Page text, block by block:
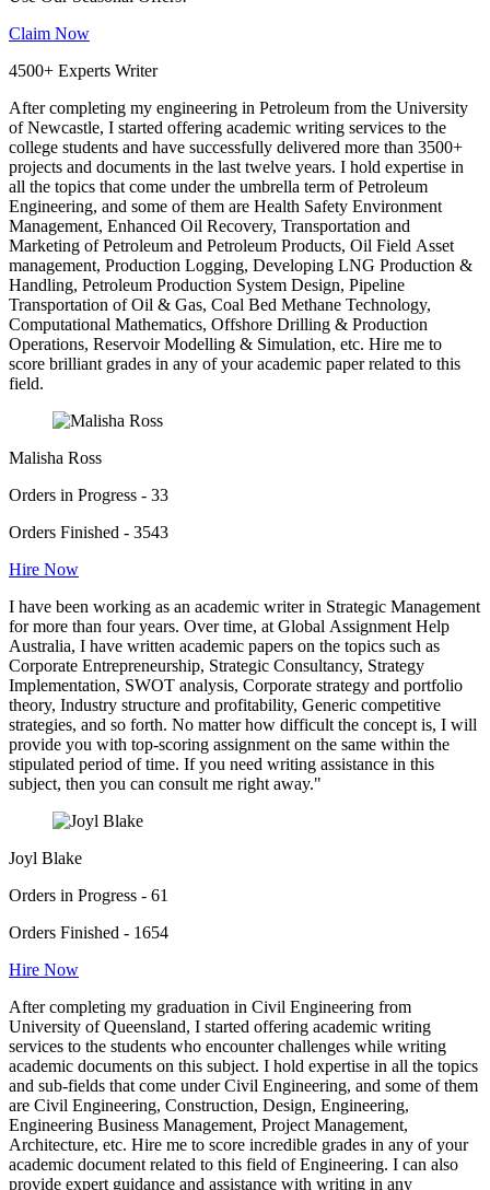
Claim Now
4500+ Experts Writer
After completing my engineering in Petroleum from the University
of Newcastle, I started offering academic writing services to the
college students and have successfully delivered more than 3500+
projects and documents in the last twelve years. I hold expertise in
all the topics that come under the umbrella term of Petroleum
Engineering, and some of them are Health Safety Environment
Management, Enhanced Oil Recovery, Transportation and
Marketing of Petroleum and Petroleum Products, Oil Field Asset
management, Production Logging, Developing LNG Production &
Handling, Petroleum Production System Design, Pipeline
Transportation of Oil & Gas, Coal Bed Methane Technology,
Computational Mathematics, Offshore Drilling & Production
Operations, Reservoir Modelling & Simulation, etc. Hire me to
score brilliant grades in any of your academic paper related to this
field.
Malisha Ross
Orders in Progress - 33
Orders Finished - 3543
Hire Now
I have been working as an academic writer in Strategic Management
for more than four years. Over time, at Global Assignment Help
Australia, I have written academic papers on the topics such as
Corporate Entrepreneurship, Strategic Consultancy, Strategy
Implementation, SWOT analysis, Corporate strategy and portfolio
theory, Industry structure and profitability, Generic competitive
strategies, and so forth. No matter how difficult the concept is, I will
provide you with top-scoring assignment on the same within the
stipulated period of time. If you need writing assistance in this
subject, then you can consult me right away."
Joyl Blake
Orders in Progress - 61
Orders Finished - 1654
Hire Now
After completing my graduation in Civil Engineering from
University of Queensland, I started offering academic writing
services to the students who encounter challenges while writing
academic documents on this subject. I hold expertise in all the topics
and sub-fields that come under Civil Engineering, and some of them
are Civil Engineering, Construction, Design, Engineering,
Engineering Business Management, Project Management,
Architecture, etc. Hire me to score incredible grades in any of your
academic document related to this field of Engineering. I can also
provide expert guidance and assistance with writing in any